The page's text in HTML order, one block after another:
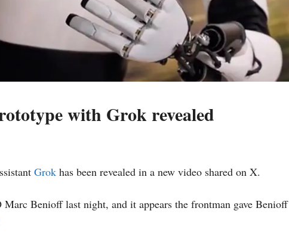
with Grok revealed
Grok has been revealed in a new video shared on X.
Marc Benioff last night, and it appears the frontman gave Benioff